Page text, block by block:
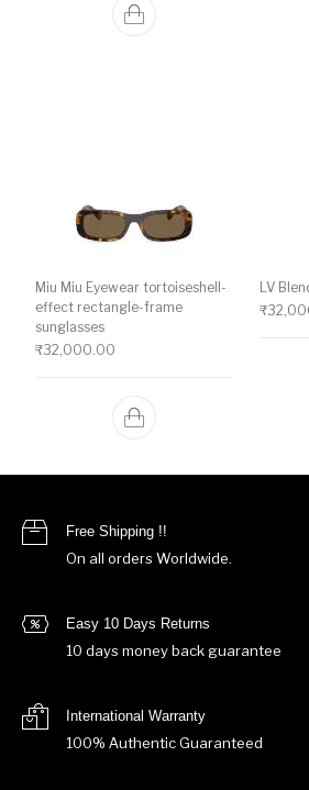
Miu Miu Eyewear tortoiseshell-
effect rectangle-frame
sunglasses
₹32,000.00
LV
₹
Free Shipping !!
On all orders Worldwide.
Easy 10 Days Returns
10 days money back guarantee
International Warranty
100% Authentic Guaranteed